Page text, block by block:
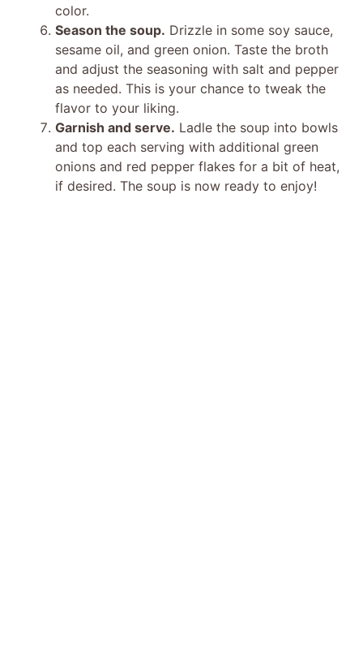
color.
Season the soup. Drizzle in some soy sauce,
sesame oil, and green onion. Taste the broth
and adjust the seasoning with salt and pepper
as needed. This is your chance to tweak the
flavor to your liking.
Garnish and serve. Ladle the soup into bowls
and top each serving with additional green
onions and red pepper flakes for a bit of heat,
if desired. The soup is now ready to enjoy!